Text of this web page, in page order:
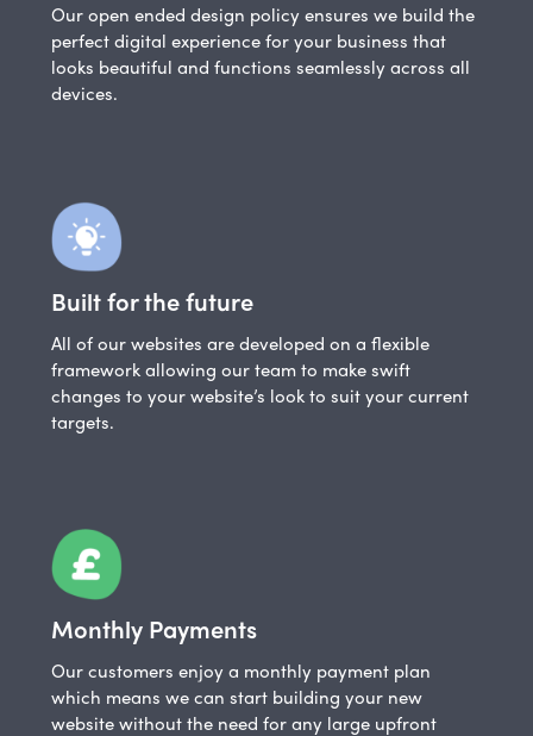
Our open ended design policy ensures we build the
perfect digital experience for your business that
looks beautiful and functions seamlessly across all
devices.
Built for the future
All of our websites are developed on a flexible
framework allowing our team to make swift
changes to your website’s look to suit your current
targets.
Monthly Payments
Our customers enjoy a monthly payment plan
which means we can start building your new
website without the need for any large upfront